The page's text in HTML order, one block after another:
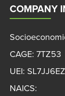
COMPANY
CAGE: 7TZ53
UEI:
NAICS: